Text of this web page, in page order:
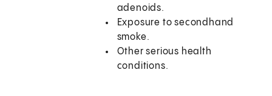
adenoids.
Exposure to secondhand
smoke.
Other serious health
conditions.